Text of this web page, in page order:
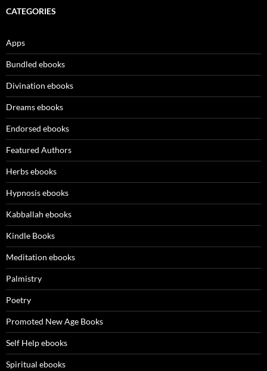
CATEGORIES
Apps
Bundled ebooks
Divination ebooks
Dreams ebooks
Endorsed ebooks
Featured Authors
Herbs ebooks
Hypnosis ebooks
Kabballah ebooks
Kindle Books
Meditation ebooks
Palmistry
Poetry
Promoted New Age Books
Self Help ebooks
Spiritual ebooks